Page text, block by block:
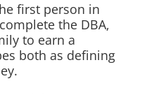
first person in
the DBA,
to earn a
both as defining